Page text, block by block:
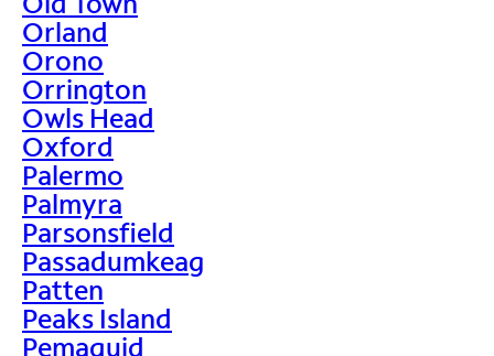
Orland
Orono
Orrington
Owls Head
Oxford
Palermo
Palmyra
Parsonsfield
Passadumkeag
Patten
Peaks Island
Pemaquid